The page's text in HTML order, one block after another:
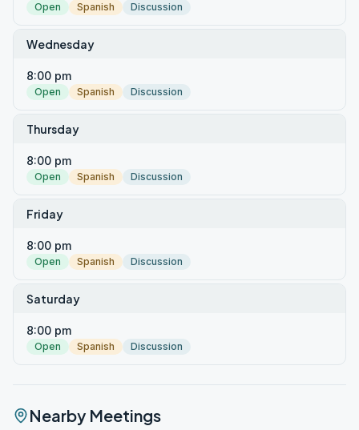
Open Spanish Discussion
Wednesday
8:00 pm
Open Spanish Discussion
Thursday
8:00 pm
Open Spanish Discussion
Friday
8:00 pm
Open Spanish Discussion
Saturday
8:00 pm
Open Spanish Discussion
Nearby Meetings